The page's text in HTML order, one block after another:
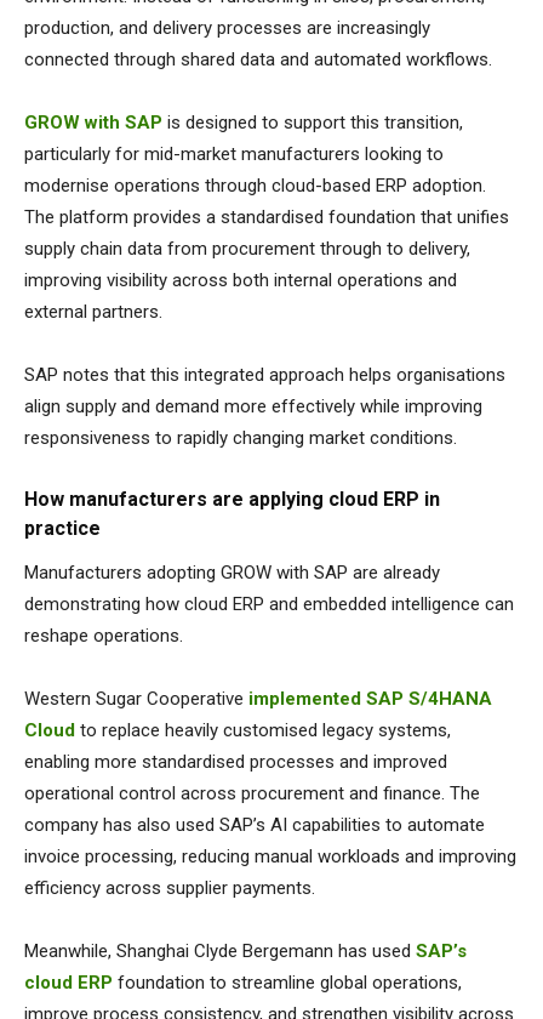
production, and delivery processes are increasingly
connected through shared data and automated workflows.
GROW with SAP is designed to support this transition,
particularly for mid-market manufacturers looking to
modernise operations through cloud-based ERP adoption.
The platform provides a standardised foundation that unifies
supply chain data from procurement through to delivery,
improving visibility across both internal operations and
external partners.
SAP notes that this integrated approach helps organisations
align supply and demand more effectively while improving
responsiveness to rapidly changing market conditions.
How manufacturers are applying cloud ERP in
practice
Manufacturers adopting GROW with SAP are already
demonstrating how cloud ERP and embedded intelligence can
reshape operations.
Western Sugar Cooperative implemented SAP S/4HANA
Cloud to replace heavily customised legacy systems,
enabling more standardised processes and improved
operational control across procurement and finance. The
company has also used SAP’s AI capabilities to automate
invoice processing, reducing manual workloads and improving
efficiency across supplier payments.
Meanwhile, Shanghai Clyde Bergemann has used SAP’s
cloud ERP foundation to streamline global operations,
improve process consistency, and strengthen visibility across